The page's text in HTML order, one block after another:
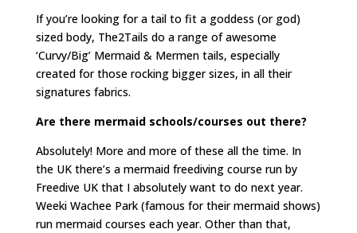
If you’re looking for a tail to fit a goddess (or god)
sized body, The2Tails do a range of awesome
‘Curvy/Big’ Mermaid & Mermen tails, especially
created for those rocking bigger sizes, in all their
signatures fabrics.
Are there mermaid schools/courses out there?
Absolutely! More and more of these all the time. In
the UK there’s a mermaid freediving course run by
Freedive UK that I absolutely want to do next year.
Weeki Wachee Park (famous for their mermaid shows)
run mermaid courses each year. Other than that,